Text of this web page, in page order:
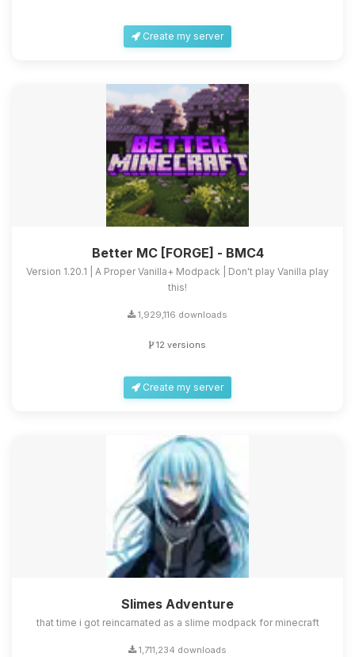
Create my server
Better MC [FORGE] - BMC4
Version 1.20.1 | A Proper Vanilla+ Modpack | Don't play Vanilla play
this!
1,929,116 downloads
12 versions
Create my server
Slimes Adventure
that time i got reincarnated as a slime modpack for minecraft
1,711,234 downloads